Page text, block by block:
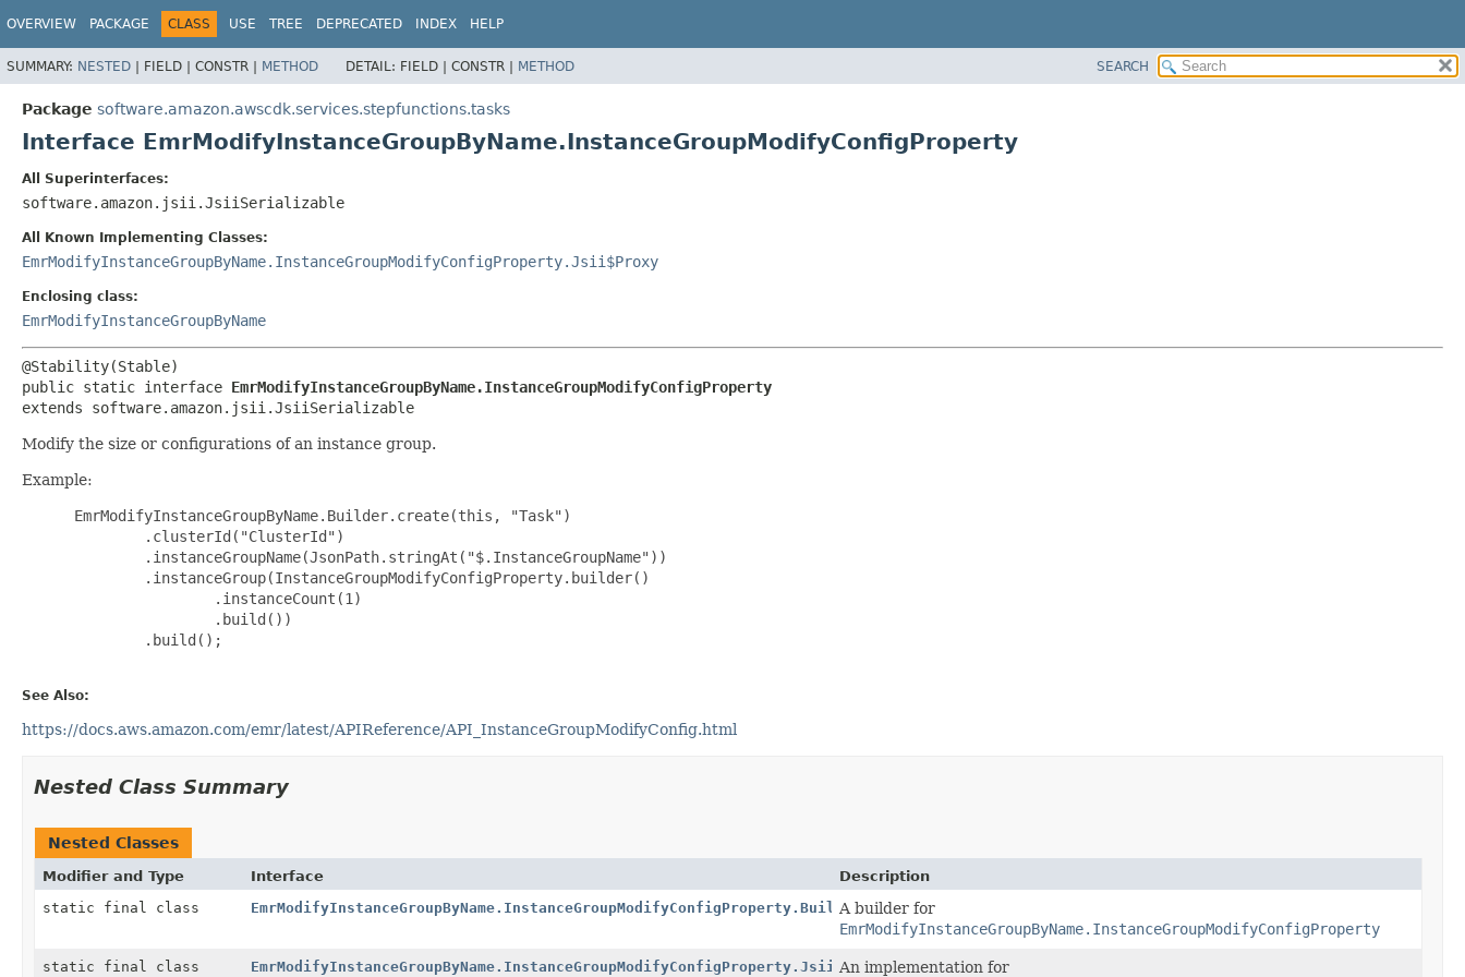
OVERVIEW PACKAGE CLASS USE TREE DEPRECATED INDEX HELP
SUMMARY: NESTED | FIELD | CONSTR | METHOD DETAIL: FIELD | CONSTR | METHOD SEARCH
Package software.amazon.awscdk.services.stepfunctions.tasks
Interface EmrModifyInstanceGroupByName.InstanceGroupModifyConfigProperty
All Superinterfaces:
software.amazon.jsii.JsiiSerializable
All Known Implementing Classes:
EmrModifyInstanceGroupByName.InstanceGroupModifyConfigProperty.Jsii$Proxy
Enclosing class:
EmrModifyInstanceGroupByName
public static interface EmrModifyInstanceGroupByName.InstanceGroupModifyConfigProperty
extends software.amazon.jsii.JsiiSerializable
Modify the size or configurations of an instance group.
Example:
EmrModifyInstanceGroupByName.Builder.create(this, "Task")
         .clusterId("ClusterId")
         .instanceGroupName(JsonPath.stringAt("$.InstanceGroupName"))
         .instanceGroup(InstanceGroupModifyConfigProperty.builder()
                 .instanceCount(1)
                 .build())
         .build();
See Also:
https://docs.aws.amazon.com/emr/latest/APIReference/API_InstanceGroupModifyConfig.html
Nested Class Summary
Nested Classes
Modifier and Type Interface
Description
static final class
EmrModifyInstanceGroupByName.InstanceGroupModifyConfigProperty.BuilderA builder for
EmrModifyInstanceGroupByName.InstanceGroupModifyConfigProperty
static final class EmrModifyInstanceGroupByName.InstanceGroupModifyConfigProperty.Jsii$ProxyAn implementation for